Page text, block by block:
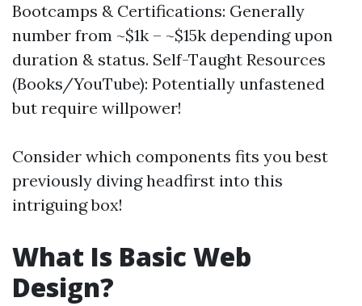
Bootcamps & Certifications: Generally
number from ~$1k – ~$15k depending upon
duration & status. Self-Taught Resources
(Books/YouTube): Potentially unfastened
but require willpower!
Consider which components fits you best
previously diving headfirst into this
intriguing box!
What Is Basic Web
Design?